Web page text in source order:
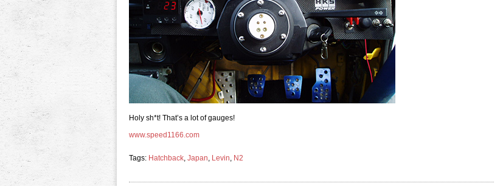
Holy sh*t! That’s a lot of gauges!
www.speed1166.com
Tags: Hatchback, Japan, Levin, N2